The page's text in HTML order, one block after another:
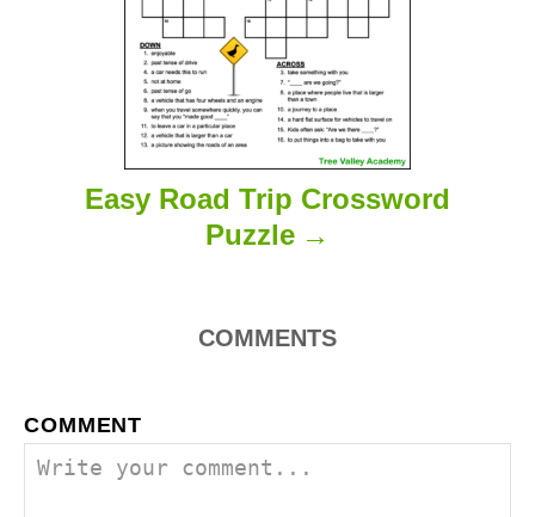
Easy Road Trip Crossword
Puzzle
COMMENTS
COMMENT